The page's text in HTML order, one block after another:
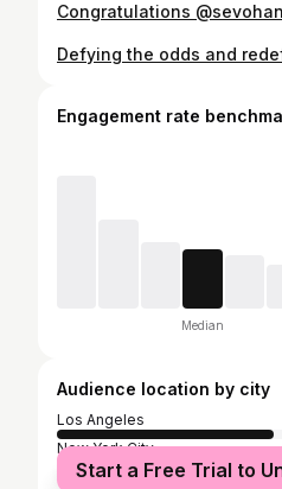
Engagement rate
Median
Audience location by city
Los Angeles
New York City
Yerevan
Start a Free Trial to